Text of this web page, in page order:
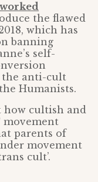
worked
the flawed
which has
banning
self-
the anti-cult
Humanists.
how cultish and
parents of
movement
cult’.